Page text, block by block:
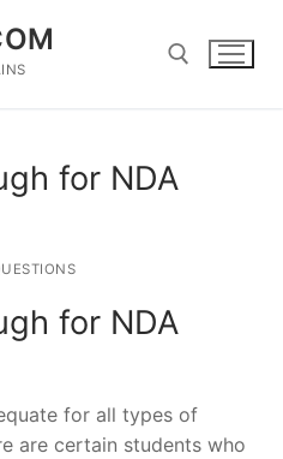
for NDA
for NDA
for all types of
are certain students who